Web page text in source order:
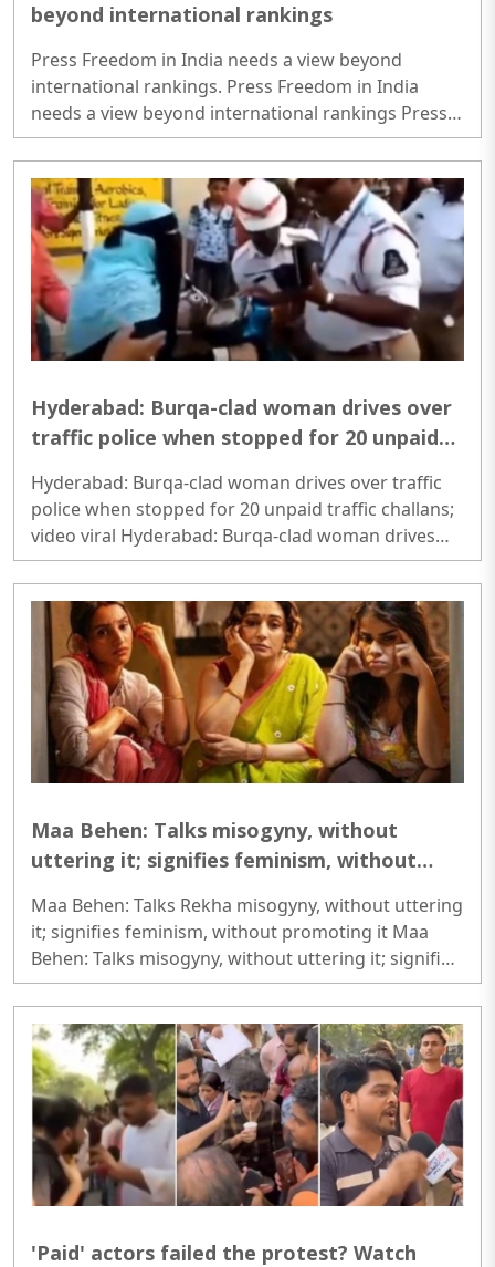
beyond international rankings
Press Freedom in India needs a view beyond
international rankings. Press Freedom in India
needs a view beyond international rankings Press
Freedom in India needs a view beyond international
rankings..
Hyderabad: Burqa-clad woman drives over
traffic police when stopped for 20 unpaid
Hyderabad: Burqa-clad woman drives over traffic
police when stopped for 20 unpaid traffic challans;
video viral Hyderabad: Burqa-clad woman drives
over traffic police when stopped for 20 unpaid
traffic challans; video viral..
Maa Behen: Talks misogyny, without
uttering it; signifies feminism, without
Maa Behen: Talks Rekha misogyny, without uttering
it; signifies feminism, without promoting it Maa
Behen: Talks misogyny, without uttering it; signifies
feminism, without promoting it Maa Behen: Talks
misogyny, without uttering it; signifies feminism,
without promoting it..
'Paid' actors failed the protest? Watch